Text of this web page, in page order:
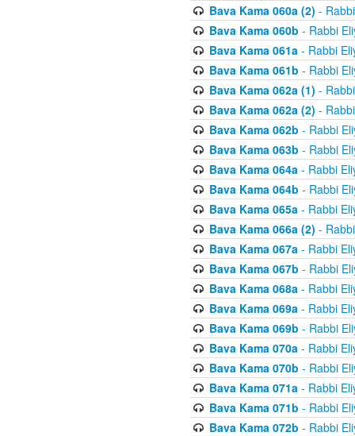
Bava Kama 060a (2) -
Bava Kama 060b - Rabbi
Bava Kama 061a- Rabbi
Bava Kama 061b - Rabbi
Bava Kama 062a (1) -
Bava Kama 062a (2) -
Bava Kama 062b - Rabbi
Bava Kama 063b - Rabbi
Bava Kama 064a- Rabbi
Bava Kama 064b - Rabbi
Bava Kama 065a- Rabbi
Bava Kama 066a (2) -
Bava Kama 067a- Rabbi
Bava Kama 067b - Rabbi
Bava Kama 068a- Rabbi
Bava Kama 069a- Rabbi
Bava Kama 069b - Rabbi
Bava Kama 070a- Rabbi
Bava Kama 070b - Rabbi
Bava Kama 071a- Rabbi
Bava Kama 071b - Rabbi
Bava Kama 072b - Rabbi